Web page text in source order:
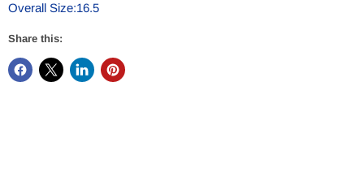
Overall Size:16.5
Share this: